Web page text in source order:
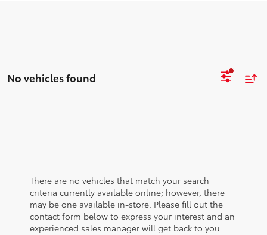
No vehicles found
There are no vehicles that match your search
criteria currently available online; however, there
may be one available in-store. Please fill out the
contact form below to express your interest and an
experienced sales manager will get back to you.